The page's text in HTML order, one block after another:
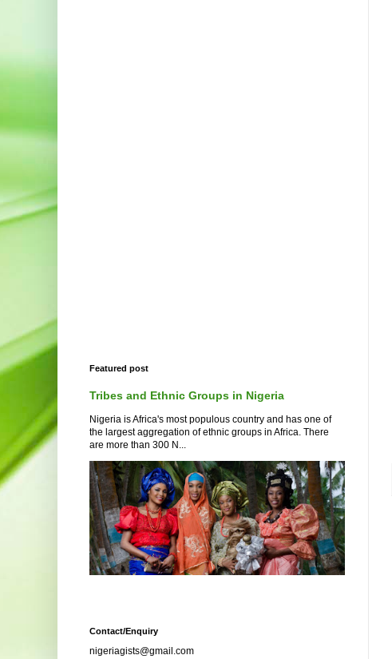
Featured post
Tribes and Ethnic Groups in Nigeria
Nigeria is Africa's most populous country and has one of
the largest aggregation of ethnic groups in Africa. There
are more than 300 N...
Contact/Enquiry
nigeriagists@gmail.com